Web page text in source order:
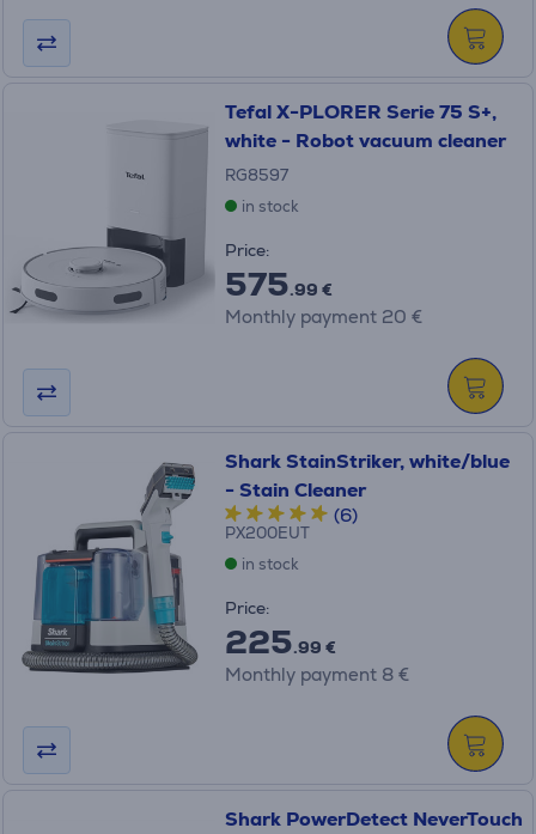
Tefal X-PLORER Serie 75 S+,
white - Robot vacuum cleaner
RG8597
in stock
Price:
575.99 €
Monthly payment 20 €
Shark StainStriker, white/blue
- Stain Cleaner
(6)
PX200EUT
in stock
Price:
225.99 €
Monthly payment 8 €
Shark PowerDetect NeverTouch